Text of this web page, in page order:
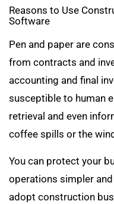
Reasons to Use
Software
Pen and paper are
from contracts and
accounting and final
susceptible to human
retrieval and even
coffee spills or the
You can protect your
operations simpler
adopt construction